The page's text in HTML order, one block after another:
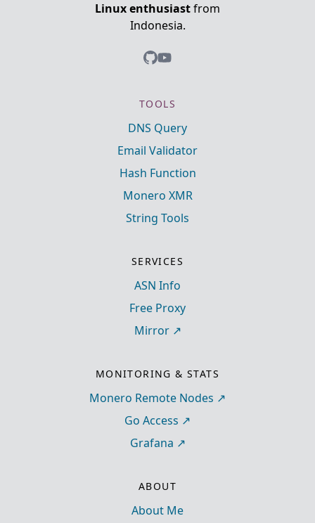
Linux enthusiastfrom
Indonesia.
TOOLS
DNS Query
Email Validator
Hash Function
Monero XMR
String Tools
SERVICES
ASN Info
Free Proxy
Mirror
MONITORING & STATS
Monero Remote Nodes
Go Access
Grafana
ABOUT
About Me